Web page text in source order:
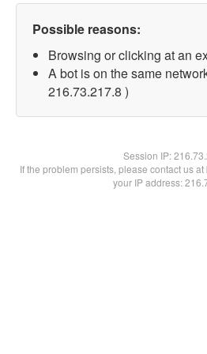
Possible reasons:
Browsing or clicking at an
A bot is on the same
216.73.217.8 )
Session IP:
If the problem persists, please contact us
your IP address: